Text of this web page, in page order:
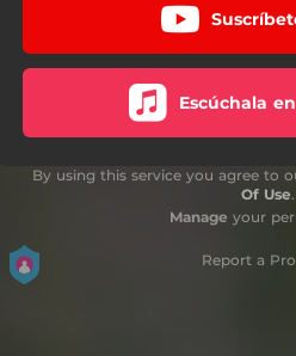
Escúchala
By using this service you agree to
Of Use.
Manage your
Report a